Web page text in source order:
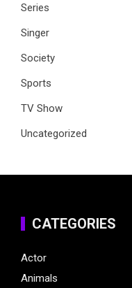
Series
Singer
Society
Sports
TV Show
Uncategorized
CATEGORIES
Actor
Animals